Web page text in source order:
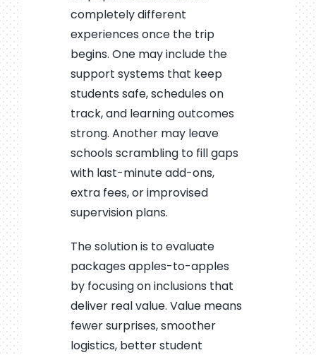
completely different
experiences once the trip
begins. One may include the
support systems that keep
students safe, schedules on
track, and learning outcomes
strong. Another may leave
schools scrambling to fill gaps
with last-minute add-ons,
extra fees, or improvised
supervision plans.
The solution is to evaluate
packages apples-to-apples
by focusing on inclusions that
deliver real value. Value means
fewer surprises, smoother
logistics, better student